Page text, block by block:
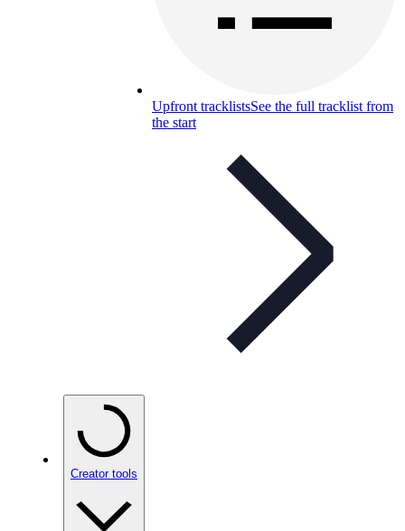
Upfront tracklistsSee the full tracklist from
the start
Creator tools